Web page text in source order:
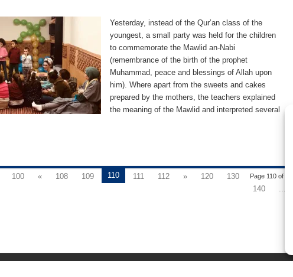
Yesterday, instead of the Qur’an class of the
youngest, a small party was held for the children
to commemorate the Mawlid an-Nabi
(remembrance of the birth of the prophet
Muhammad, peace and blessings of Allah upon
him). Where apart from the sweets and cakes
prepared by the mothers, the teachers explained
the meaning of the Mawlid and interpreted several
Page 110 of 176
100 « 108 109 110 111 112 » 120
130
140
...